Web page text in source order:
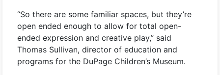
“So there are some familiar spaces, but they’re
open ended enough to allow for total open-
ended expression and creative play,” said
Thomas Sullivan, director of education and
programs for the DuPage Children’s Museum.